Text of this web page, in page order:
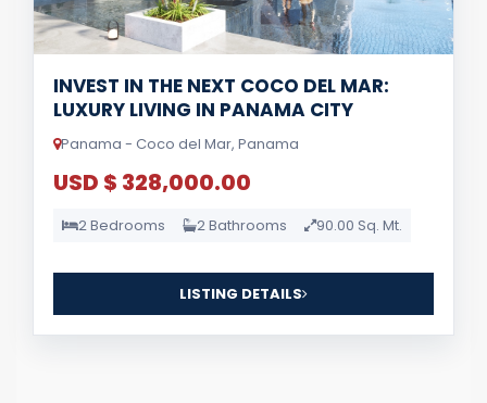
INVEST IN THE NEXT COCO DEL MAR:
LUXURY LIVING IN PANAMA CITY
Panama - Coco del Mar, Panama
USD $ 328,000.00
2 Bedrooms 2 Bathrooms 90.00 Sq. Mt.
LISTING DETAILS